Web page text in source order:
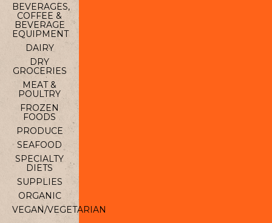
BEVERAGES,
COFFEE &
BEVERAGE
EQUIPMENT
DAIRY
DRY
GROCERIES
MEAT &
POULTRY
FROZEN
FOODS
PRODUCE
SEAFOOD
SPECIALTY
DIETS
SUPPLIES
ORGANIC
VEGAN/VEGETARIAN